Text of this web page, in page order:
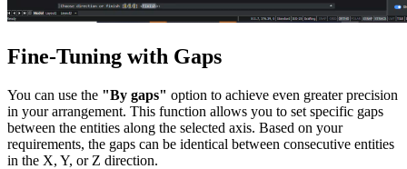
Fine-Tuning with Gaps
You can use the "By gaps" option to achieve even greater precision
in your arrangement. This function allows you to set specific gaps
between the entities along the selected axis. Based on your
requirements, the gaps can be identical between consecutive entities
in the X, Y, or Z direction.